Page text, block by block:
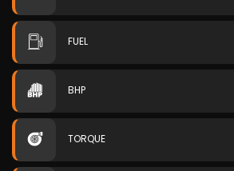
FUEL
BHP
TORQUE